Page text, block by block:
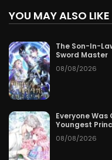
YOU MAY ALSO LIKE
The Son-In-
Sword Master
08/08/2026
Everyone
Youngest
08/08/2026